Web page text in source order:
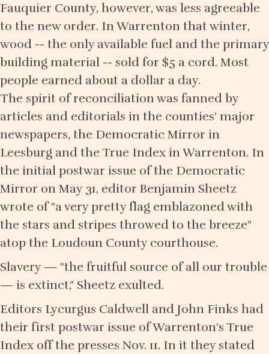
Fauquier County, however, was less agreeable
to the new order. In Warrenton that winter,
wood -- the only available fuel and the primary
building material -- sold for $5 a cord. Most
people earned about a dollar a day.
The spirit of reconciliation was fanned by
articles and editorials in the counties' major
newspapers, the Democratic Mirror in
Leesburg and the True Index in Warrenton. In
the initial postwar issue of the Democratic
Mirror on May 31, editor Benjamin Sheetz
wrote of "a very pretty flag emblazoned with
the stars and stripes throwed to the breeze"
atop the Loudoun County courthouse.
Slavery — "the fruitful source of all our trouble
— is extinct," Sheetz exulted.
Editors Lycurgus Caldwell and John Finks had
their first postwar issue of Warrenton's True
Index off the presses Nov. 11. In it they stated